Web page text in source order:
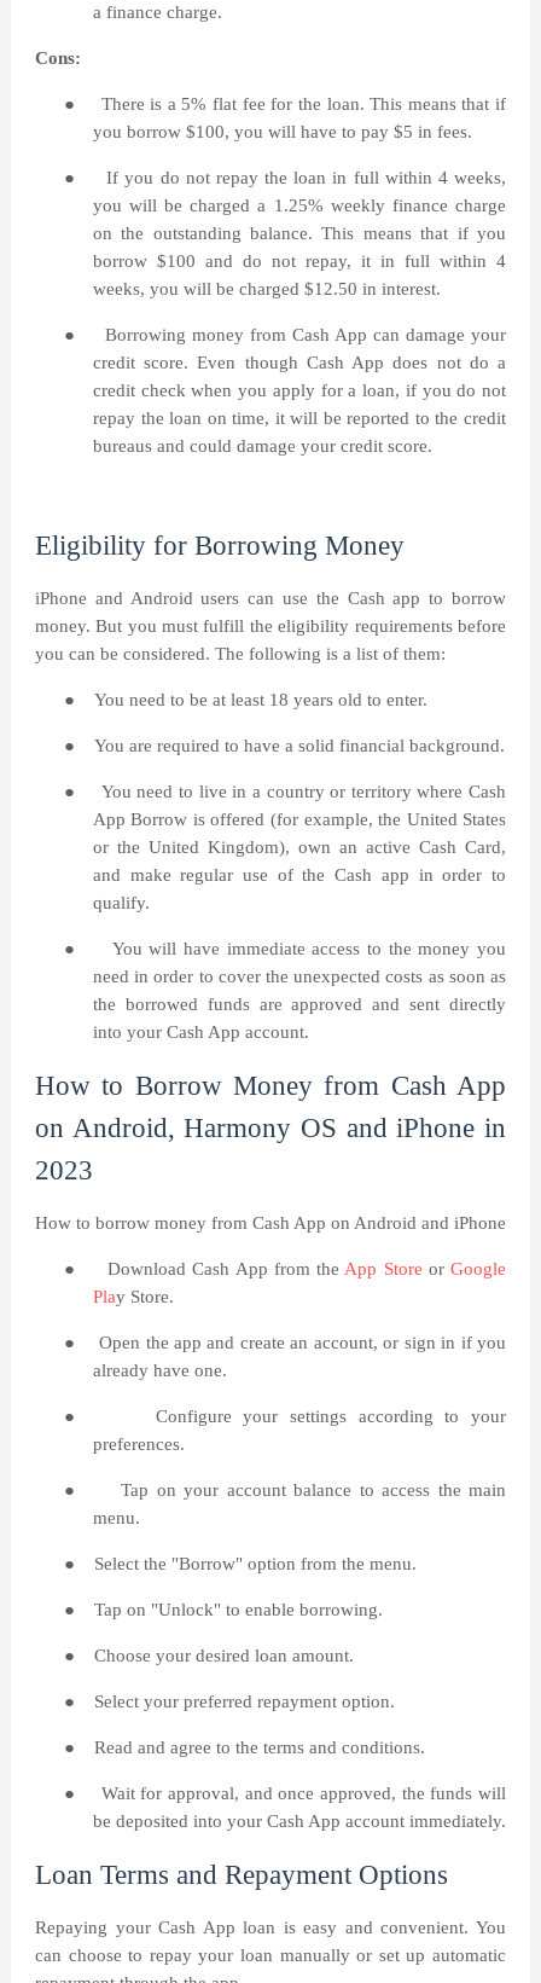
a finance charge.
Cons:
●
There is a 5% flat fee for the loan. This means that if
you borrow $100, you will have to pay $5 in fees.
●
If you do not repay the loan in full within 4 weeks,
you will be charged a 1.25% weekly finance charge
on the outstanding balance. This means that if you
borrow $100 and do not repay, it in full within 4
weeks, you will be charged $12.50 in interest.
●
Borrowing money from Cash App can damage your
credit score. Even though Cash App does not do a
credit check when you apply for a loan, if you do not
repay the loan on time, it will be reported to the credit
bureaus and could damage your credit score.
Eligibility for Borrowing Money
iPhone and Android users can use the Cash app to borrow
money. But you must fulfill the eligibility requirements before
you can be considered. The following is a list of them:
● You need to be at least 18 years old to enter.
● You are required to have a solid financial background.
●
You need to live in a country or territory where Cash
App Borrow is offered (for example, the United States
or the United Kingdom), own an active Cash Card,
and make regular use of the Cash app in order to
qualify.
●
You will have immediate access to the money you
need in order to cover the unexpected costs as soon as
the borrowed funds are approved and sent directly
into your Cash App account.
How to Borrow Money from Cash App
on Android, Harmony OS and iPhone in
2023
How to borrow money from Cash App on Android and iPhone
● Download Cash App from the App Store orGoogle
Play Store.
●
Open the app and create an account, or sign in if you
already have one.
●
Configure your settings according to your
preferences.
●
Tap on your account balance to access the main
menu.
● Select the "Borrow" option from the menu.
● Tap on "Unlock" to enable borrowing.
● Choose your desired loan amount.
● Select your preferred repayment option.
● Read and agree to the terms and conditions.
●
Wait for approval, and once approved, the funds will
be deposited into your Cash App account immediately.
Loan Terms and Repayment Options
Repaying your Cash App loan is easy and convenient. You
can choose to repay your loan manually or set up automatic